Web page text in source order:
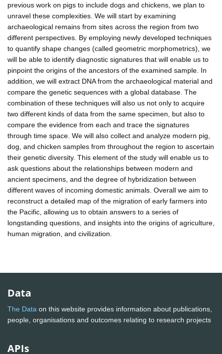
previous work on pigs to include dogs and chickens, we plan to
unravel these complexities. We will start by examining
archaeological remains from sites across the region from two
different perspectives. By employing newly developed techniques
to quantify shape changes (called geometric morphometrics), we
will be able to identify diagnostic signatures that will enable us to
pinpoint the origins of the ancestors of the examined sample. In
addition, we will extract DNA from the archaeological material and
compare the genetic sequences with a global database. The
combination of these techniques will also us not only to acquire
two different kinds of data from the same specimen, but also to
compare the evidence from each and trace the signatures
through time space. We will also collect and analyze modern pig,
dog, and chicken samples from throughout the region to ascertain
their genetic diversity. This element of the study will enable us to
ask questions about the relationships between modern and
ancient specimens, and the degree of hybridization between
different waves of incoming domestic animals. Overall we aim to
reconstruct a detailed map of the migration of early farmers into
the Pacific, allowing us to obtain answers to a series of
longstanding questions, and insights into the origins of agriculture,
human migration, and civilization.
Data
The Data on this website provides information about publications,
people, organisations and outcomes relating to research projects
APIs